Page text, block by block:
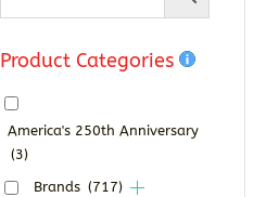
Product Categories
America's 250th Anniversary
(3)
Brands (717)